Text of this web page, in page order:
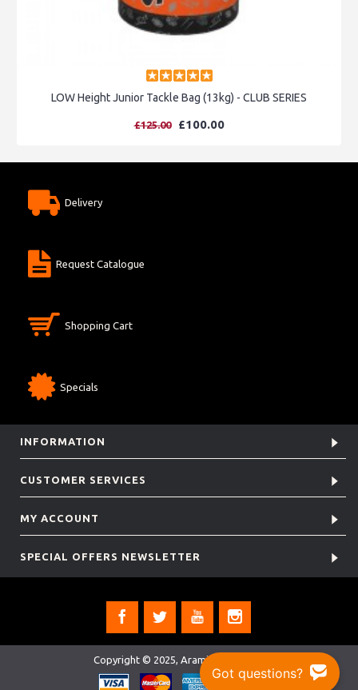
LOW Height Junior Tackle Bag (13kg) - CLUB SERIES
£125.00 £100.00
Delivery
Request Catalogue
Shopping Cart
Specials
INFORMATION
CUSTOMER SERVICES
MY ACCOUNT
SPECIAL OFFERS NEWSLETTER
Copyright © 2025, Aramis Rugby Ltd.
Got questions?